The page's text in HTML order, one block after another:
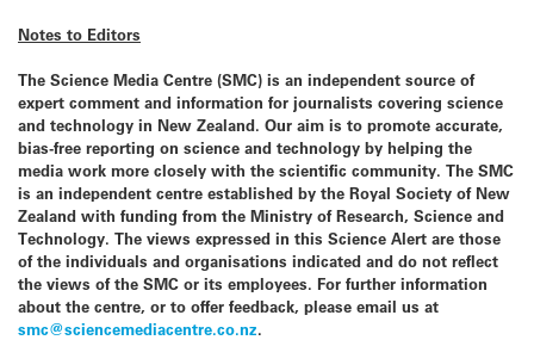
Notes to Editors
The Science Media Centre (SMC) is an independent source of
expert comment and information for journalists covering science
and technology in New Zealand. Our aim is to promote accurate,
bias-free reporting on science and technology by helping the
media work more closely with the scientific community. The SMC
is an independent centre established by the Royal Society of New
Zealand with funding from the Ministry of Research, Science and
Technology. The views expressed in this Science Alert are those
of the individuals and organisations indicated and do not reflect
the views of the SMC or its employees. For further information
about the centre, or to offer feedback, please email us at
smc@sciencemediacentre.co.nz.